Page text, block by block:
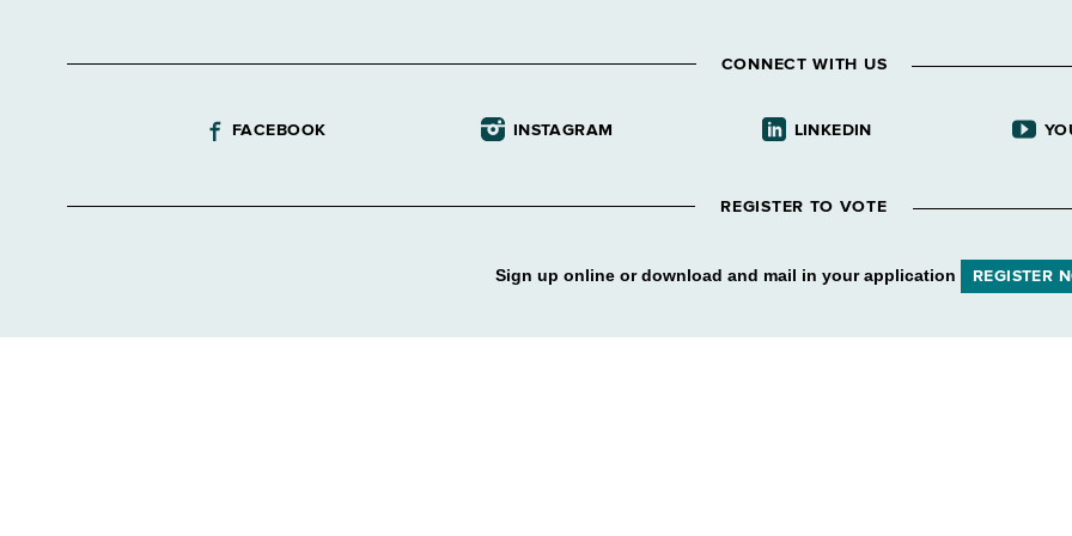
CONNECT WITH US
FACEBOOK INSTAGRAM LINKEDIN
REGISTER TO VOTE
Sign up online or download and mail in your application REGISTER